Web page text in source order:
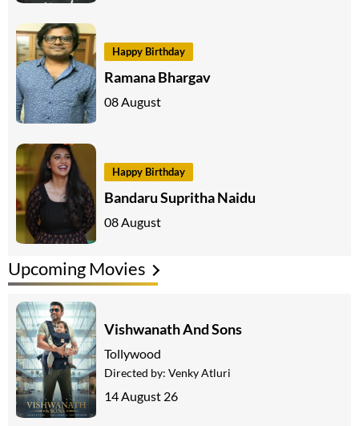
Happy Birthday
Ramana Bhargav
08 August
Happy Birthday
Bandaru Supritha Naidu
08 August
Upcoming Movies
Vishwanath And Sons
Tollywood
Directed by: Venky Atluri
14 August 26